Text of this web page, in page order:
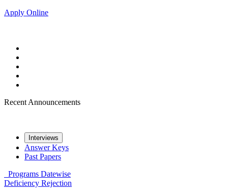
Apply Online
Recent Announcements
Interviews
Answer Keys
Past Papers
Programs Datewise
Deficiency Rejection